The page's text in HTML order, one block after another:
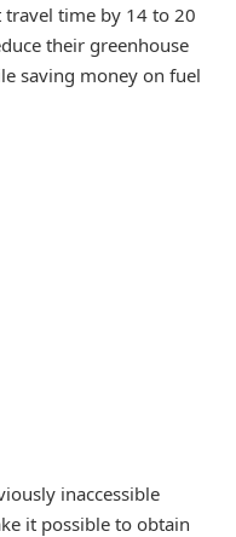
travel time by 14 to 20
their greenhouse
saving money on fuel
inaccessible
it possible to obtain